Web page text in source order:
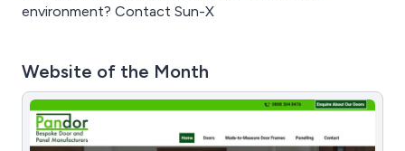
environment? Contact Sun-X
Website of the Month